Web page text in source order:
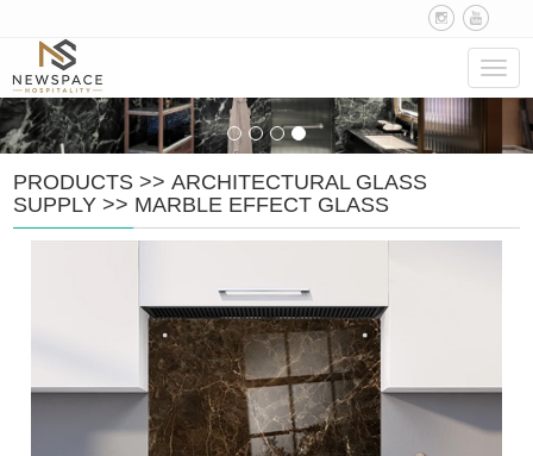
PRODUCTS >>ARCHITECTURAL GLASS
SUPPLY >> MARBLE EFFECT GLASS